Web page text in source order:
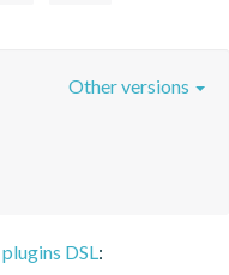
Other versions
plugins DSL: